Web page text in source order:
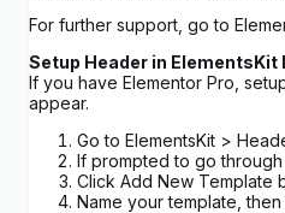
For further support, go to
Setup Header in ElementsKit
If you have Elementor Pro,
appear.
Go to ElementsKit >
If prompted to go
Click Add New Template
Name your template,